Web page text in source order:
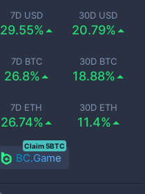
7D USD
29.55%
30D USD
20.79%
7D BTC
26.8%
30D BTC
18.88%
7D ETH
26.74%
30D ETH
11.4%
BC.Game
Claim 5BTC